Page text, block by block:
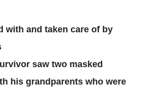
with and taken care of by
saw two masked
his grandparents who were